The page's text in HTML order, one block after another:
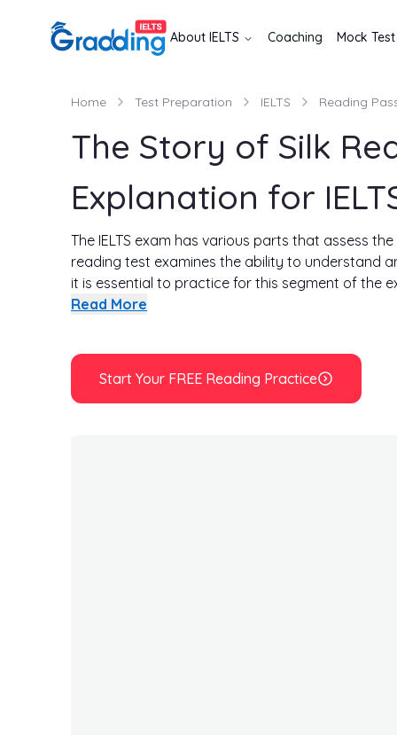
AboutIELTS Coaching Mock Test
Home Test Preparation IELTS Reading
The Story of Silk
Explanation for
The IELTS exam has various parts that assess
reading test examines the ability to understand
it is essential to practice for this segment of the
In this write-up, you will get in-depth explanations
Read More
Start Your FREE Reading Practice